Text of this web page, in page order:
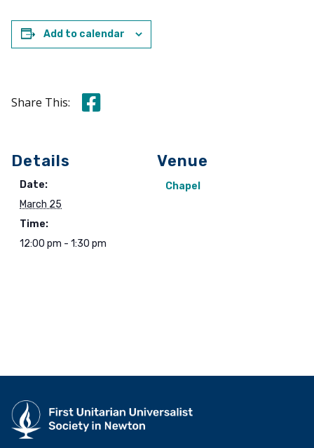
Add to calendar
Share This: Share this on Facebook
Details
Date:
March 25
Time:
12:00 pm - 1:30 pm
Venue
Chapel